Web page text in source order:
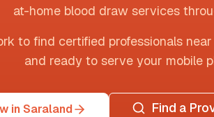
at-home blood draw services
to find certified professionals
and ready to serve your mobile
in Saraland Find a